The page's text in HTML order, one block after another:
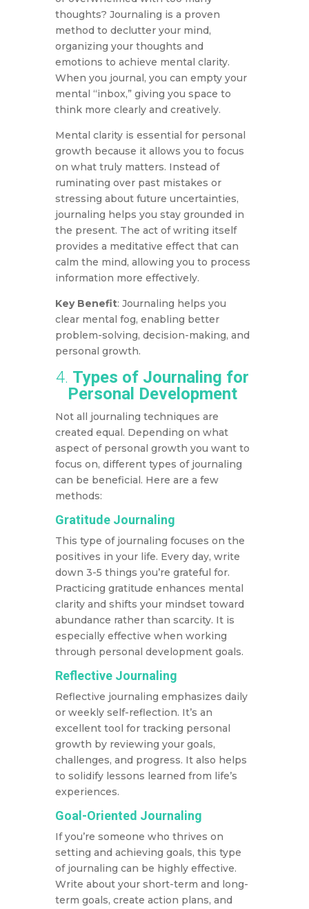
thoughts? Journaling is a proven
method to declutter your mind,
organizing your thoughts and
emotions to achieve mental clarity.
When you journal, you can empty your
mental “inbox,” giving you space to
think more clearly and creatively.
Mental clarity is essential for personal
growth because it allows you to focus
on what truly matters. Instead of
ruminating over past mistakes or
stressing about future uncertainties,
journaling helps you stay grounded in
the present. The act of writing itself
provides a meditative effect that can
calm the mind, allowing you to process
information more effectively.
Key Benefit: Journaling helps you
clear mental fog, enabling better
problem-solving, decision-making, and
personal growth.
4. Types of Journaling for
Personal Development
Not all journaling techniques are
created equal. Depending on what
aspect of personal growth you want to
focus on, different types of journaling
can be beneficial. Here are a few
methods:
Gratitude Journaling
This type of journaling focuses on the
positives in your life. Every day, write
down 3-5 things you’re grateful for.
Practicing gratitude enhances mental
clarity and shifts your mindset toward
abundance rather than scarcity. It is
especially effective when working
through personal development goals.
Reflective Journaling
Reflective journaling emphasizes daily
or weekly self-reflection. It’s an
excellent tool for tracking personal
growth by reviewing your goals,
challenges, and progress. It also helps
to solidify lessons learned from life’s
experiences.
Goal-Oriented Journaling
If you’re someone who thrives on
setting and achieving goals, this type
of journaling can be highly effective.
Write about your short-term and long-
term goals, create action plans, and